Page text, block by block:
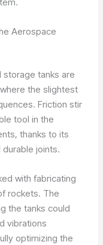
Aerospace
storage tanks are
the slightest
Friction stir
tool in the
thanks to its
joints.
with fabricating
rockets. The
the tanks could
vibrations
optimizing the